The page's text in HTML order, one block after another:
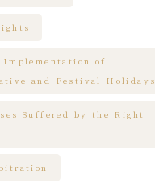
of
and Festival Holidays
Suffered by the Right